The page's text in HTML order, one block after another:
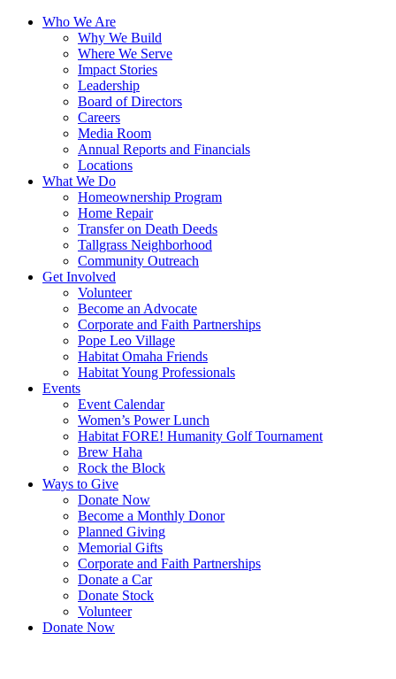
Who We Are
Why We Build
Where We Serve
Impact Stories
Leadership
Board of Directors
Careers
Media Room
Annual Reports and Financials
Locations
What We Do
Homeownership Program
Home Repair
Transfer on Death Deeds
Tallgrass Neighborhood
Community Outreach
Get Involved
Volunteer
Become an Advocate
Corporate and Faith Partnerships
Pope Leo Village
Habitat Omaha Friends
Habitat Young Professionals
Events
Event Calendar
Women’s Power Lunch
Habitat FORE! Humanity Golf Tournament
Brew Haha
Rock the Block
Ways to Give
Donate Now
Become a Monthly Donor
Planned Giving
Memorial Gifts
Corporate and Faith Partnerships
Donate a Car
Donate Stock
Volunteer
Donate Now